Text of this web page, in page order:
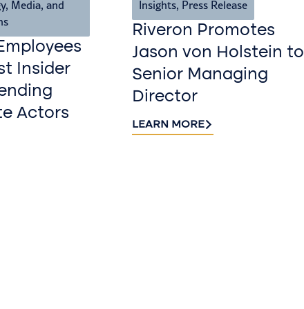
Media, and
Insider
Actors
Insights, Press Release
Riveron Promotes
Jason von Holstein to
Senior Managing
Director
LEARN MORE